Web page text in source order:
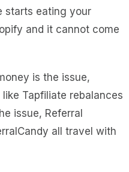
starts eating your
and it cannot come
is the issue,
Tapfiliate rebalances
issue, Referral
all travel with